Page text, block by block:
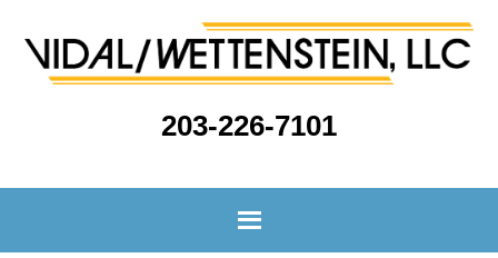
203-226-7101